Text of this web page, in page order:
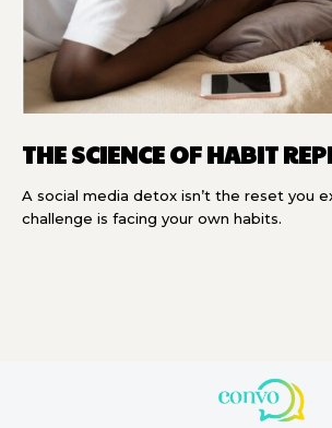
THE SCIENCE OF HABIT
A social media detox isn’t the reset you
challenge is facing your own habits.